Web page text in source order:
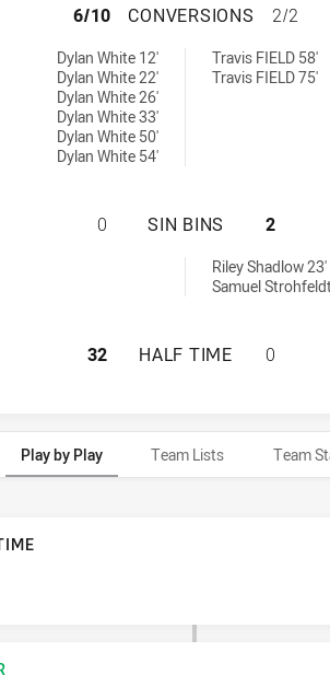
TOWNSVILLE
6/10 CONVERSIONS 2/2
Dylan White 12'
Dylan White 22'
Dylan White 26'
Dylan White 33'
Dylan White 50'
Dylan White 54'
Travis FIELD 58'
Travis FIELD 75'
TOWNSVILLE
0 SIN BINS 2
Riley Shadlow 23'
Samuel
TOWNSVILLE
32 HALF TIME 0
Play by Play Team Lists Team